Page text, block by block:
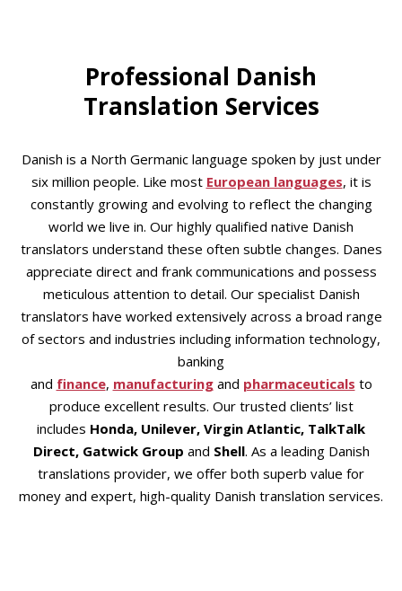
Professional Danish
Translation Services
Danish is a North Germanic language spoken by just under
six million people. Like most European languages, it is
constantly growing and evolving to reflect the changing
world we live in. Our highly qualified native Danish
translators understand these often subtle changes. Danes
appreciate direct and frank communications and possess
meticulous attention to detail. Our specialist Danish
translators have worked extensively across a broad range
of sectors and industries including information technology,
banking
and finance, manufacturing and pharmaceuticals to
produce excellent results. Our trusted clients’ list
includes Honda, Unilever, Virgin Atlantic, TalkTalk
Direct, Gatwick Group and Shell. As a leading Danish
translations provider, we offer both superb value for
money and expert, high-quality Danish translation services.